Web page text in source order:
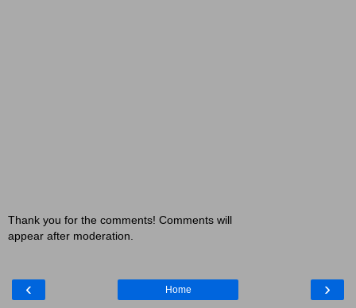
Thank you for the comments! Comments will
appear after moderation.
‹ ›
Home